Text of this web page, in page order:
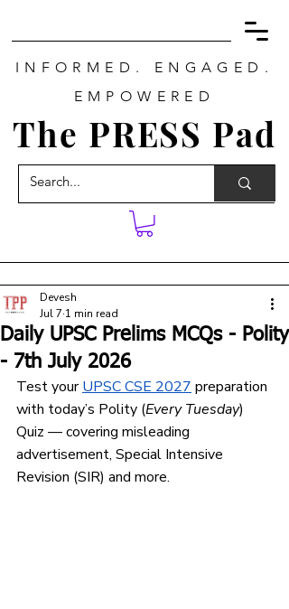
INFORMED. ENGAGED.
EMPOWERED
The PRESS Pad
Daily UPSC Prelims MCQs - Polity
- 7th July 2026
Devesh
Jul 7 1 min read
Test your UPSC CSE 2027 preparation
with today’s Polity (Every Tuesday)
Quiz — covering misleading
advertisement, Special Intensive
Revision (SIR) and more.